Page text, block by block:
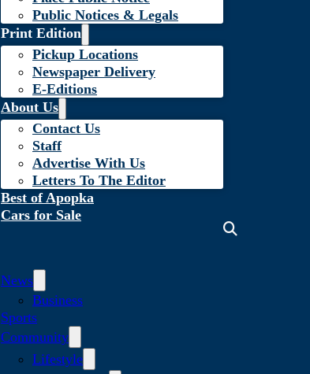
Public Notices & Legals
Print Edition
Pickup Locations
Newspaper Delivery
E-Editions
About Us
Contact Us
Staff
Advertise With Us
Letters To The Editor
Best of Apopka
Cars for Sale
News
Business
Sports
Community
Lifestyle